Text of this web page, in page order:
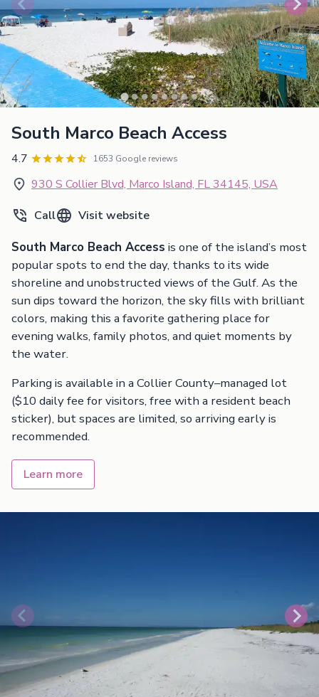
South Marco Beach Access
4.7 1653 Google reviews
930 S Collier Blvd, Marco Island, FL 34145, USA
Call
Visit website
South Marco Beach Access is one of the island’s most
popular spots to end the day, thanks to its wide
shoreline and unobstructed views of the Gulf. As the
sun dips toward the horizon, the sky fills with brilliant
colors, making this a favorite gathering place for
evening walks, family photos, and quiet moments by
the water.
Parking is available in a Collier County–managed lot
($10 daily fee for visitors, free with a resident beach
sticker), but spaces are limited, so arriving early is
recommended.
Learn more